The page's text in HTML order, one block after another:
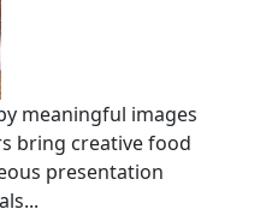
meaningful images
bring creative food
presentation